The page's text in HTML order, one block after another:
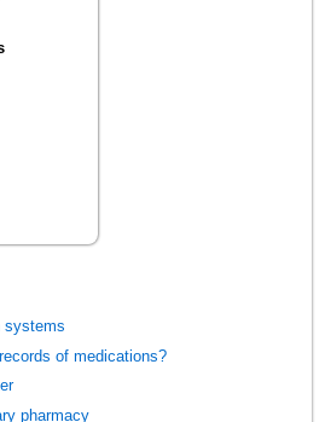
systems
of medications?
pharmacy